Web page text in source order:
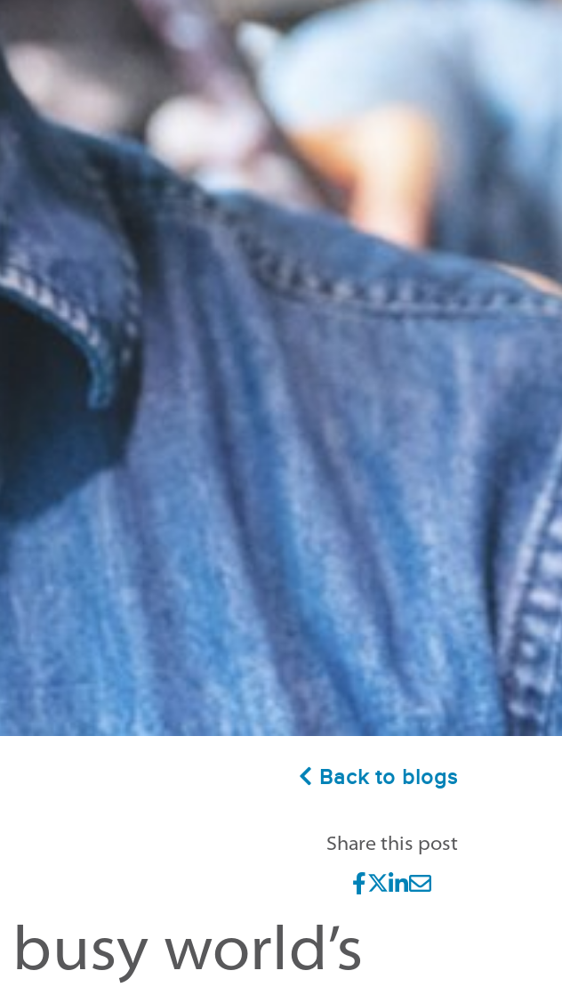
Back to blogs
Share this post
world’s